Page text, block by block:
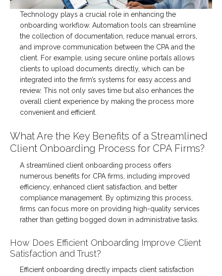
Technology plays a crucial role in enhancing the
onboarding workflow. Automation tools can streamline
the collection of documentation, reduce manual errors,
and improve communication between the CPA and the
client. For example, using secure online portals allows
clients to upload documents directly, which can be
integrated into the firm’s systems for easy access and
review. This not only saves time but also enhances the
overall client experience by making the process more
convenient and efficient.
What Are the Key Benefits of a Streamlined
Client Onboarding Process for CPA Firms?
A streamlined client onboarding process offers
numerous benefits for CPA firms, including improved
efficiency, enhanced client satisfaction, and better
compliance management. By optimizing this process,
firms can focus more on providing high-quality services
rather than getting bogged down in administrative tasks.
How Does Efficient Onboarding Improve Client
Satisfaction and Trust?
Efficient onboarding directly impacts client satisfaction